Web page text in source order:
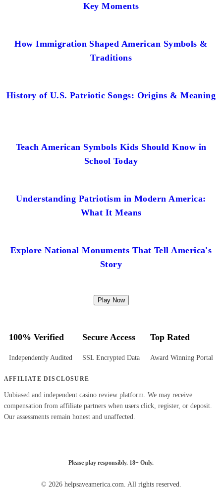
Key Moments
How Immigration Shaped American Symbols &
Traditions
History of U.S. Patriotic Songs: Origins & Meaning
Teach American Symbols Kids Should Know in
School Today
Understanding Patriotism in Modern America:
What It Means
Explore National Monuments That Tell America's
Story
Play Now
100% Verified
Independently Audited
Secure Access
SSL Encrypted Data
Top Rated
Award Winning Portal
AFFILIATE DISCLOSURE
Unbiased and independent casino review platform. We may receive
compensation from affiliate partners when users click, register, or deposit.
Our assessments remain honest and unaffected.
Please play responsibly. 18+ Only.
© 2026 helpsaveamerica.com. All rights reserved.